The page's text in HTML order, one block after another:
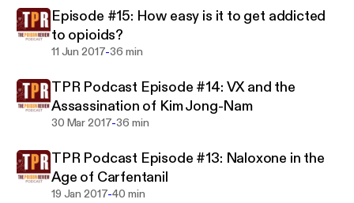
Episode #15: How easy is it to get addicted
to opioids?
11 Jun 2017-36 min
TPR Podcast Episode #14: VX and the
Assassination of Kim Jong-Nam
30 Mar 2017-36 min
TPR Podcast Episode #13: Naloxone in the
Age of Carfentanil
19 Jan 2017-40 min